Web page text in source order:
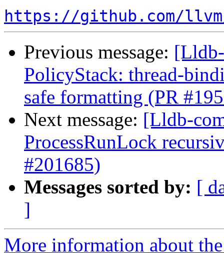
https://github.com/
Previous message:
PolicyStack: thread-
safe formatting (PR
Next message: [Lldb-
ProcessRunLock
#201685)
Messages sorted by: [
]
More information about